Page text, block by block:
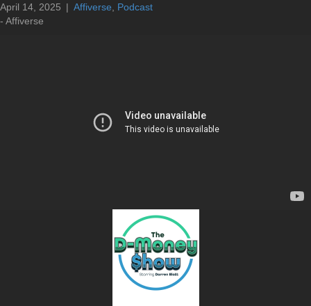
April 14, 2025 | Affiverse
Podcast
- Affiverse